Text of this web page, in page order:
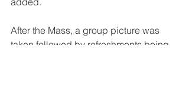
After the Mass, a group picture was
taken followed by refreshments being